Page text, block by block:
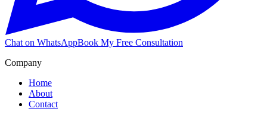
Chat on WhatsAppBook My Free Consultation
Company
Home
About
Contact